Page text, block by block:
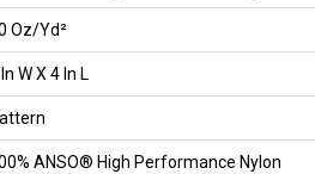
Oz/yd²
W X 4 In L
ANSO® High Performance Nylon